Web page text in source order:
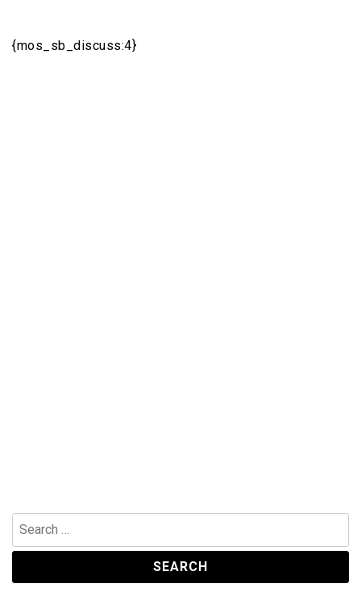
{mos_sb_discuss:4}
Search
for: